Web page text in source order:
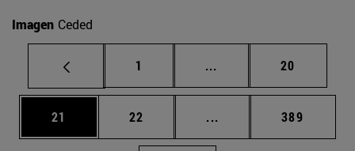
Imagen Ceded
Page
1 ... Intermediate pages
Page
20
Page
21 Page
22 ... Intermediate pages
Page
389